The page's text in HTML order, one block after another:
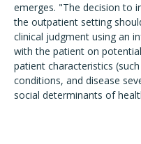
emerges. "The decision to
the outpatient setting
clinical judgment using an
with the patient on
patient characteristics
conditions, and disease
social determinants of